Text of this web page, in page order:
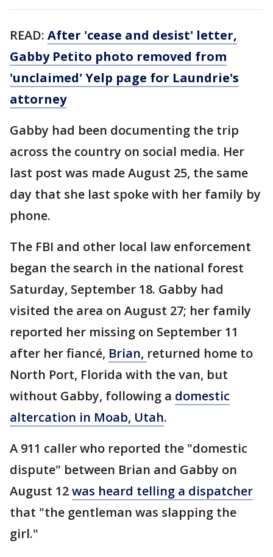
READ: After 'cease and desist' letter,
Gabby Petito photo removed from
'unclaimed' Yelp page for Laundrie's
attorney
Gabby had been documenting the trip
across the country on social media. Her
last post was made August 25, the same
day that she last spoke with her family by
phone.
The FBI and other local law enforcement
began the search in the national forest
Saturday, September 18. Gabby had
visited the area on August 27; her family
reported her missing on September 11
after her fiancé, Brian, returned home to
North Port, Florida with the van, but
without Gabby, following a domestic
altercation in Moab, Utah.
A 911 caller who reported the "domestic
dispute" between Brian and Gabby on
August 12was heard telling a dispatcher
that "the gentleman was slapping the
girl."